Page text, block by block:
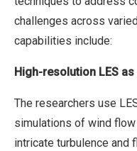
challenges across
capabilities include:
High-resolution LES
The researchers use
simulations of wind
intricate turbulence and